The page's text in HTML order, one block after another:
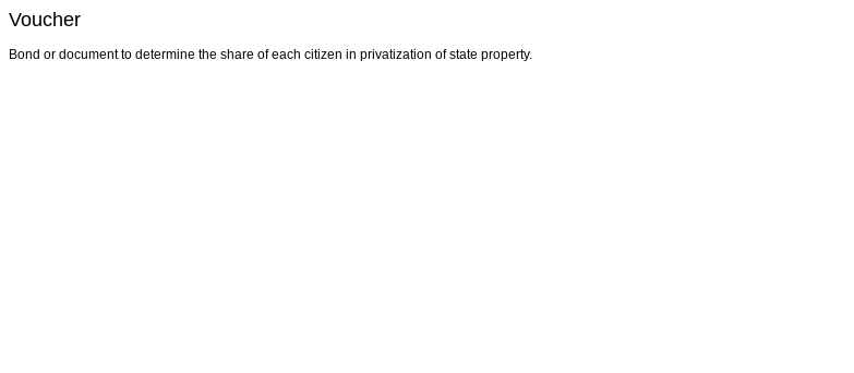
Voucher
Bond or document to determine the share of each citizen in privatization of state property.